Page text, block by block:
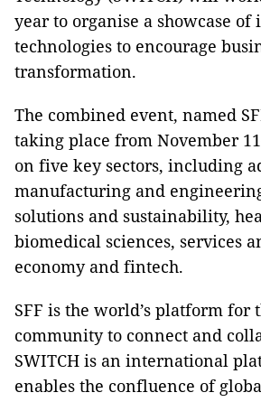
year to organise a showcase of
technologies to encourage
transformation.
The combined event, named
taking place from November
on five key sectors, including
manufacturing and
solutions and sustainability,
biomedical sciences, services
economy and fintech.
SFF is the world’s platform for
community to connect and
SWITCH is an international
enables the confluence of